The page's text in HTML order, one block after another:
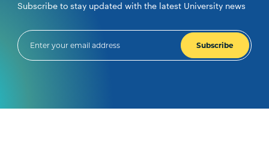
Subscribe to stay updated with the latest University news
Subscribe